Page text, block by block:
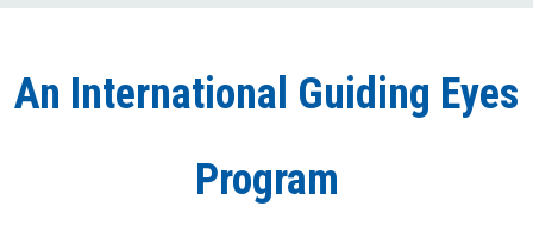
An International Guiding Eyes
Program